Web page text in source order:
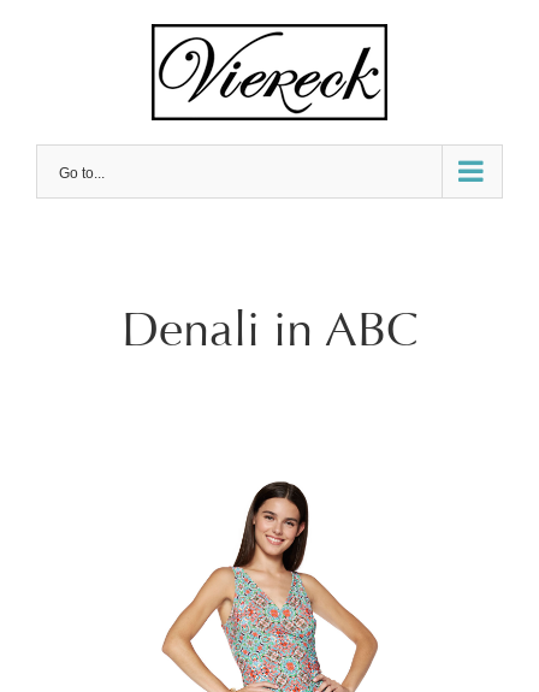
Go to...
Denali in ABC